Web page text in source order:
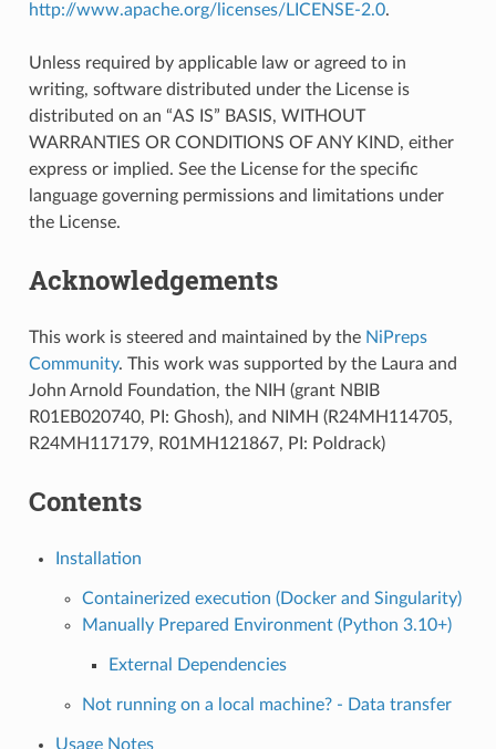
http://www.apache.org/licenses/LICENSE-2.0.
Unless required by applicable law or agreed to in
writing, software distributed under the License is
distributed on an “AS IS” BASIS, WITHOUT
WARRANTIES OR CONDITIONS OF ANY KIND, either
express or implied. See the License for the specific
language governing permissions and limitations under
the License.
Acknowledgements
This work is steered and maintained by the NiPreps
Community. This work was supported by the Laura and
John Arnold Foundation, the NIH (grant NBIB
R01EB020740, PI: Ghosh), and NIMH (R24MH114705,
R24MH117179, R01MH121867, PI: Poldrack)
Contents
Installation
Containerized execution (Docker and Singularity)
Manually Prepared Environment (Python 3.10+)
External Dependencies
Not running on a local machine? - Data transfer
Usage Notes